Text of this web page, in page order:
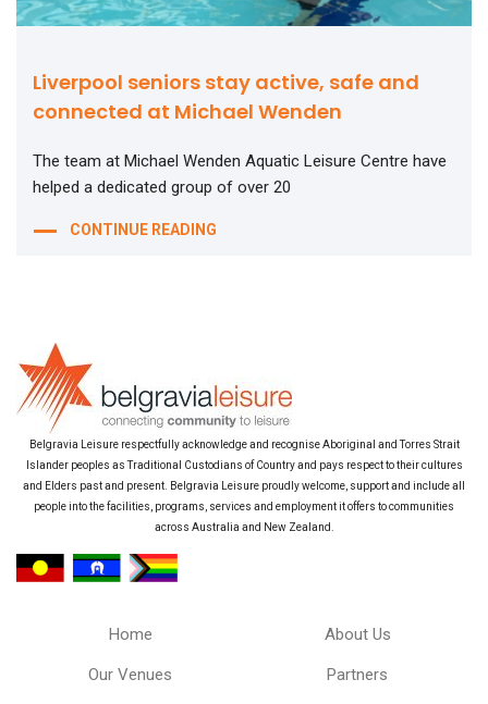
Liverpool seniors stay active, safe and
connected at Michael Wenden
The team at Michael Wenden Aquatic Leisure Centre have
helped a dedicated group of over 20
CONTINUE READING
Belgravia Leisure respectfully acknowledge and recognise Aboriginal and Torres Strait
Islander peoples as Traditional Custodians of Country and pays respect to their cultures
and Elders past and present. Belgravia Leisure proudly welcome, support and include all
people into the facilities, programs, services and employment it offers to communities
across Australia and New Zealand.
Home About Us
Our Venues Partners